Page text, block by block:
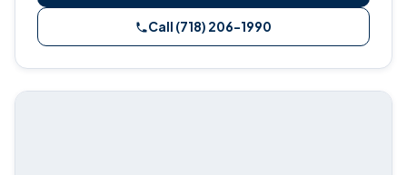
Call (718) 206-1990